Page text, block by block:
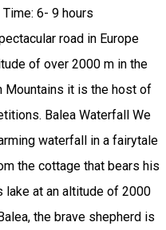
6- 9 hours
road in Europe
of over 2000 m in the
Mountains it is the host of
Balea Waterfall We
waterfall in a fairytale
the cottage that bears his
lake at an altitude of 2000
the brave shepherd is